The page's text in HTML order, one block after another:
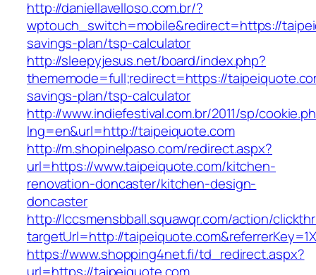
http://daniellavelloso.com.br/?
wptouch_switch=mobile&redirect=https://
savings-plan/tsp-calculator
http://sleepyjesus.net/board/index.php?
thememode=full;redirect=https://
savings-plan/tsp-calculator
http://www.indiefestival.com.br/2011/sp/
lng=en&url=http://taipeiquote.com
http://m.shopinelpaso.com/redirect.aspx?
url=https://www.taipeiquote.com/kitchen-
renovation-doncaster/kitchen-design-
doncaster
http://lccsmensbball.squawqr.com/action/
targetUrl=http://
https://www.shopping4net.fi/td_redirect.aspx?